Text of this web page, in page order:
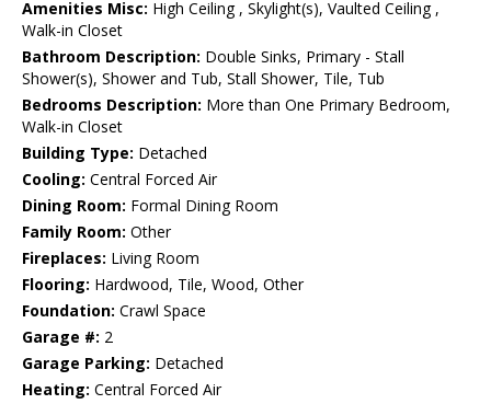
Amenities Misc: High Ceiling , Skylight(s), Vaulted Ceiling ,
Walk-in Closet
Bathroom Description: Double Sinks, Primary - Stall
Shower(s), Shower and Tub, Stall Shower, Tile, Tub
Bedrooms Description: More than One Primary Bedroom,
Walk-in Closet
Building Type: Detached
Cooling: Central Forced Air
Dining Room: Formal Dining Room
Family Room: Other
Fireplaces: Living Room
Flooring: Hardwood, Tile, Wood, Other
Foundation: Crawl Space
Garage #: 2
Garage Parking: Detached
Heating: Central Forced Air